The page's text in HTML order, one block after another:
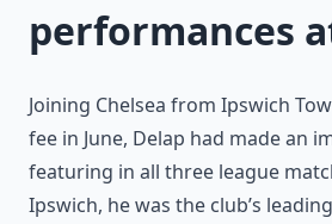
performances
Joining Chelsea from Ipswich
fee in June, Delap had made an
featuring in all three league
Ipswich, he was the club’s